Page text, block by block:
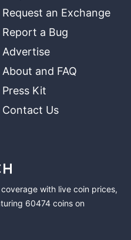
Request an Exchange
Report a Bug
Advertise
About and FAQ
Press Kit
Contact Us
with live coin prices,
60474 coins on